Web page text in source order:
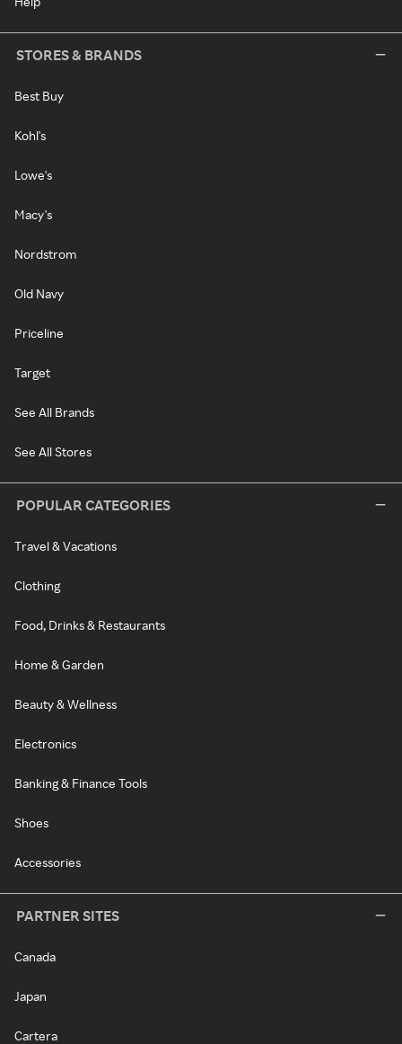
STORES & BRANDS
Best Buy
Kohl's
Lowe's
Macy's
Nordstrom
Old Navy
Priceline
Target
See All Brands
See All Stores
POPULAR CATEGORIES
Travel & Vacations
Clothing
Food, Drinks & Restaurants
Home & Garden
Beauty & Wellness
Electronics
Banking & Finance Tools
Shoes
Accessories
PARTNER SITES
Canada
Japan
Cartera